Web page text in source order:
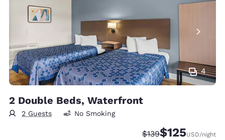
4
2 Double Beds, Waterfront
2 Guests No Smoking
Strikethrough Rate:
$139Discounted rate:
$125USD/night